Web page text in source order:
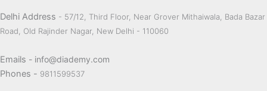
Delhi Address - 57/12, Third Floor, Near Grover Mithaiwala, Bada Bazar
Road, Old Rajinder Nagar, New Delhi - 110060
Emails - info@diademy.com
Phones - 9811599537